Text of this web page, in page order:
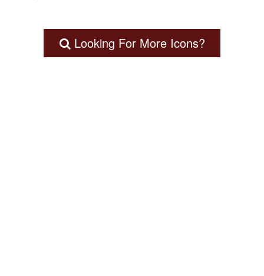
Looking For More Icons?